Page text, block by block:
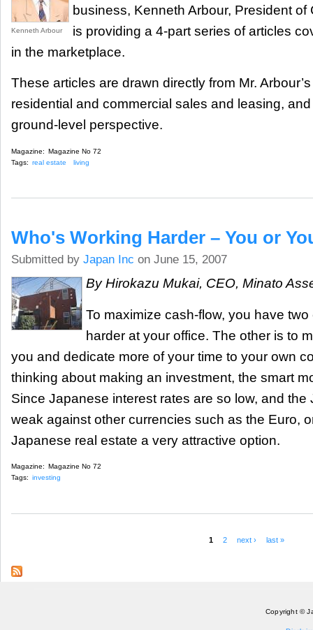
Kenneth Arbour
business, Kenneth Arbour, President of
is providing a 4-part series of articles
in the marketplace.
These articles are drawn directly from Mr.
residential and commercial sales and leasing,
ground-level perspective.
Magazine: Magazine No 72
Tags: real estate living
Who's Working Harder – You or
Submitted by Japan Inc on June 15, 2007
By Hirokazu Mukai, CEO, Minato
To maximize cash-flow, you have
harder at your office. The other is to
you and dedicate more of your time to your own
thinking about making an investment, the smart
Since Japanese interest rates are so low, and
weak against other currencies such as the Euro,
Japanese real estate a very attractive option.
Magazine: Magazine No 72
Tags: investing
1 2 next › last »
Copyright ©